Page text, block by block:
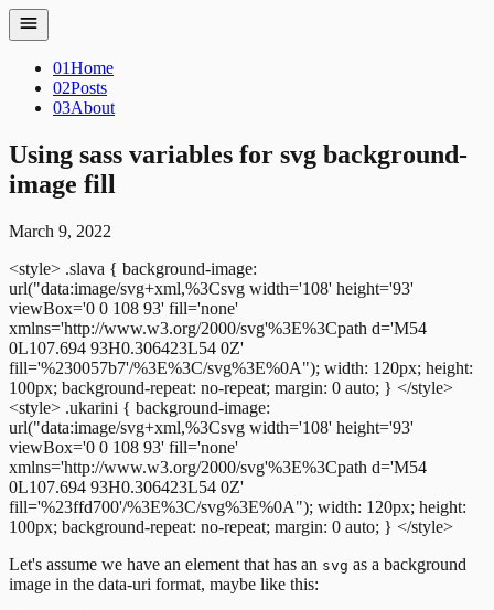
01Home
02Posts
03About
Using sass variables for svg background-
image fill
March 9, 2022
<style> .slava { background-image:
url("data:image/svg+xml,%3Csvg width='108' height='93'
viewBox='0 0 108 93' fill='none'
xmlns='http://www.w3.org/2000/svg'%3E%3Cpath d='M54
0L107.694 93H0.306423L54 0Z'
fill='%230057b7'/%3E%3C/svg%3E%0A"); width: 120px; height:
100px; background-repeat: no-repeat; margin: 0 auto; } </style>
<style> .ukarini { background-image:
url("data:image/svg+xml,%3Csvg width='108' height='93'
viewBox='0 0 108 93' fill='none'
xmlns='http://www.w3.org/2000/svg'%3E%3Cpath d='M54
0L107.694 93H0.306423L54 0Z'
fill='%23ffd700'/%3E%3C/svg%3E%0A"); width: 120px; height:
100px; background-repeat: no-repeat; margin: 0 auto; } </style>
Let's assume we have an element that has an svg as a background
image in the data-uri format, maybe like this: